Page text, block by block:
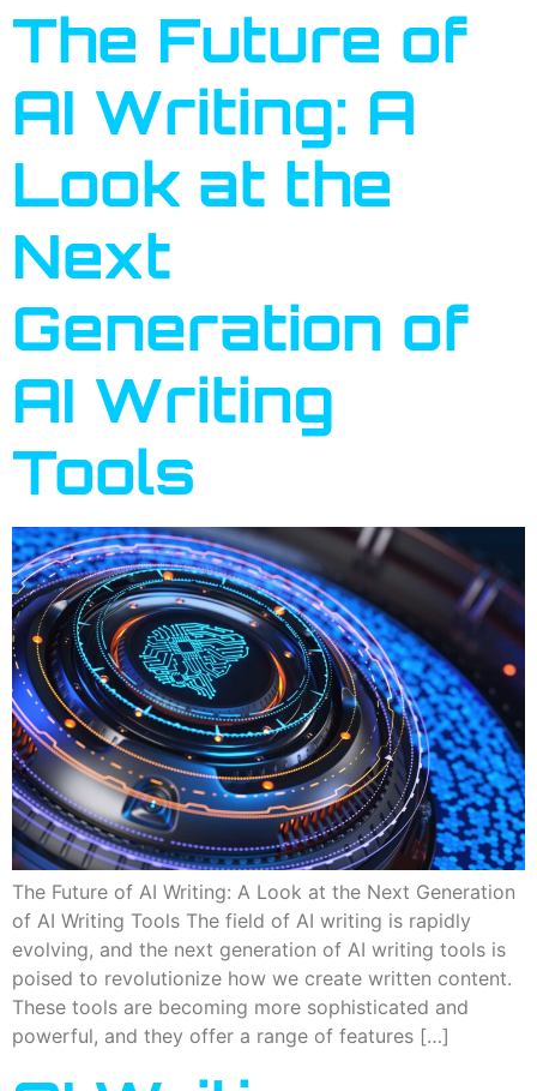
The Future of
AI Writing: A
Look at the
Next
Generation of
AI Writing
Tools
The Future of AI Writing: A Look at the Next Generation
of AI Writing Tools The field of AI writing is rapidly
evolving, and the next generation of AI writing tools is
poised to revolutionize how we create written content.
These tools are becoming more sophisticated and
powerful, and they offer a range of features […]